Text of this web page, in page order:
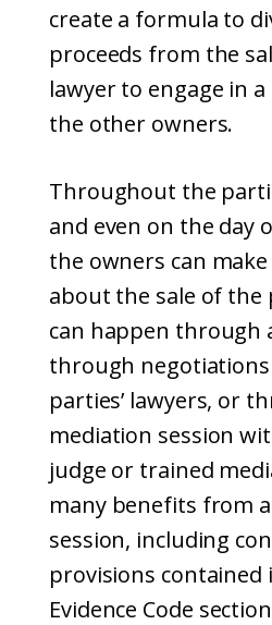
create a formula to
proceeds from the
lawyer to engage in
the other owners.
Throughout the
and even on the day
the owners can
about the sale of the
can happen through
through
parties’ lawyers, or
mediation session
judge or trained
many benefits from
session, including
provisions contained
Evidence Code